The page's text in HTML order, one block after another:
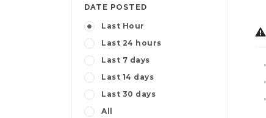
DATE POSTED
Last Hour
Last 24 hours
Last 7 days
Last 14 days
Last 30 days
All